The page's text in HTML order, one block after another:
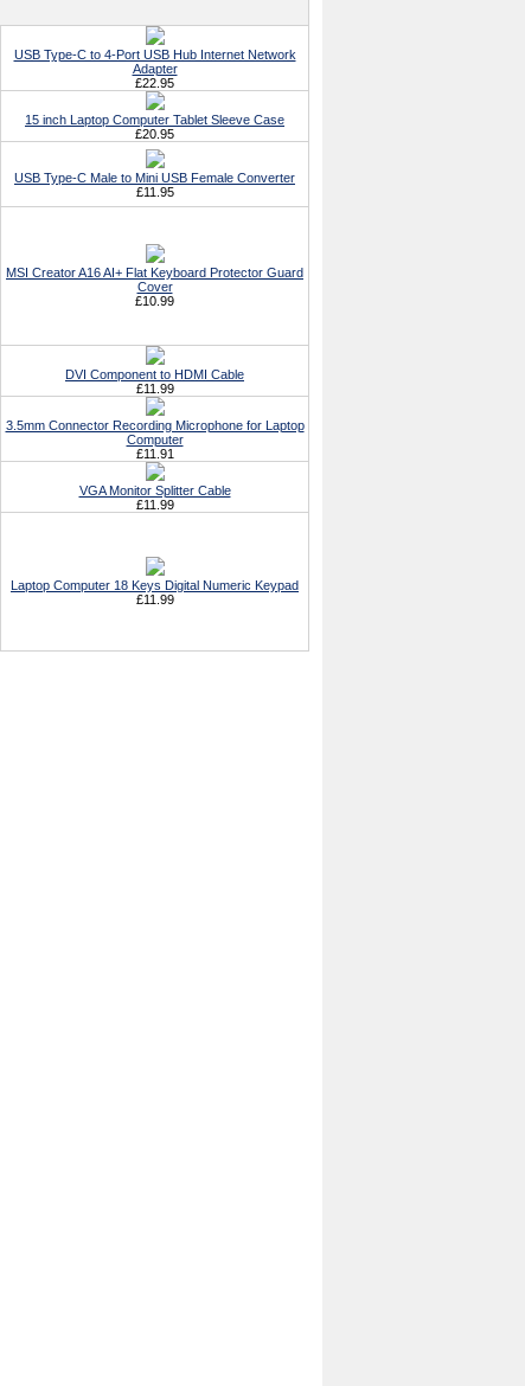
USB Type-C to 4-Port USB Hub Internet Network
Adapter
£22.95
15 inch Laptop Computer Tablet Sleeve Case
£20.95
USB Type-C Male to Mini USB Female Converter
£11.95
MSI Creator A16 AI+ Flat Keyboard Protector Guard
Cover
£10.99
DVI Component to HDMI Cable
£11.99
3.5mm Connector Recording Microphone for Laptop
Computer
£11.91
VGA Monitor Splitter Cable
£11.99
Laptop Computer 18 Keys Digital Numeric Keypad
£11.99